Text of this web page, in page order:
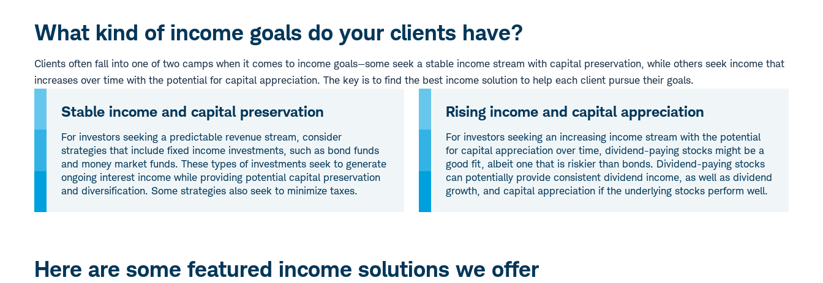
What kind of income goals do your clients have?
Clients often fall into one of two camps when it comes to income goals—some seek a stable income stream with capital preservation, while others seek income that
increases over time with the potential for capital appreciation. The key is to find the best income solution to help each client pursue their goals.
Stable income and capital preservation
For investors seeking a predictable revenue stream, consider
strategies that include fixed income investments, such as bond funds
and money market funds. These types of investments seek to generate
ongoing interest income while providing potential capital preservation
and diversification. Some strategies also seek to minimize taxes.
Rising income and capital appreciation
For investors seeking an increasing income stream with the potential
for capital appreciation over time, dividend-paying stocks might be a
good fit, albeit one that is riskier than bonds. Dividend-paying stocks
can potentially provide consistent dividend income, as well as dividend
growth, and capital appreciation if the underlying stocks perform well.
Here are some featured income solutions we offer